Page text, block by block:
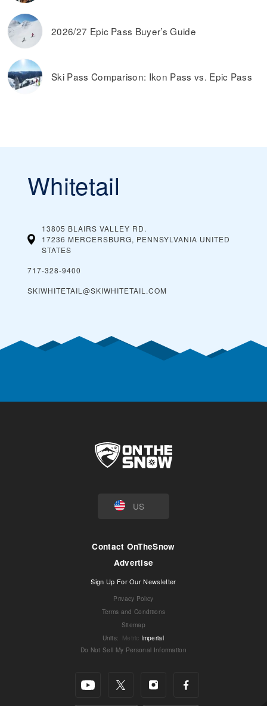
2026/27 Epic Pass Buyer’s Guide
Ski Pass Comparison: Ikon Pass vs. Epic Pass
Whitetail
13805 BLAIRS VALLEY RD.
17236 MERCERSBURG, PENNSYLVANIA UNITED
STATES
717-328-9400
SKIWHITETAIL@SKIWHITETAIL.COM
US
Contact OnTheSnow
Advertise
Sign Up For Our Newsletter
Privacy Policy
Terms and Conditions
Sitemap
Units: Metric Imperial
Do Not Sell My Personal Information